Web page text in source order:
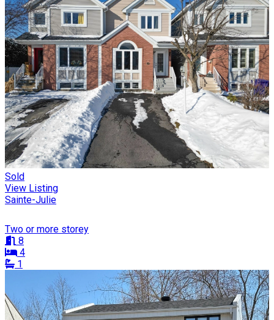
Sold
View Listing
Sainte-Julie
Two or more storey
8
4
1